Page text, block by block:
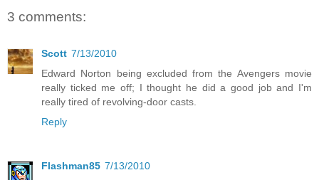
3 comments:
Scott 7/13/2010
Edward Norton being excluded from the Avengers movie
really ticked me off; I thought he did a good job and I'm
really tired of revolving-door casts.
Reply
Flashman85 7/13/2010